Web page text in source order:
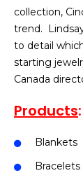
collection,
trend.
to detail
starting
Canada
Products:
Blankets
Bracelets